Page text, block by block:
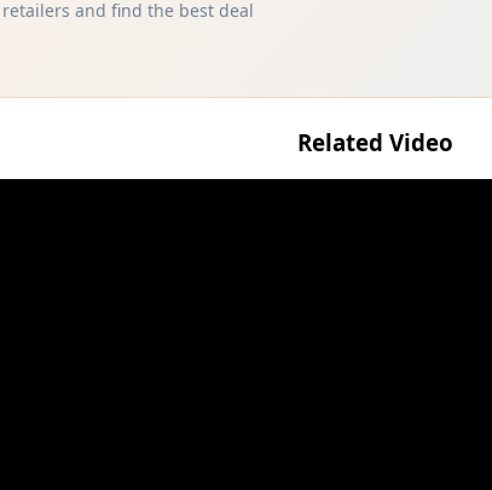
and find the best deal
Related Video